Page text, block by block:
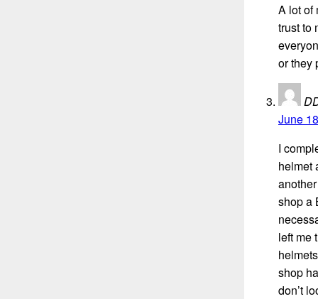
A lot of
trust to
or they
June
I
helmet
shop a
left me
shop
don’t